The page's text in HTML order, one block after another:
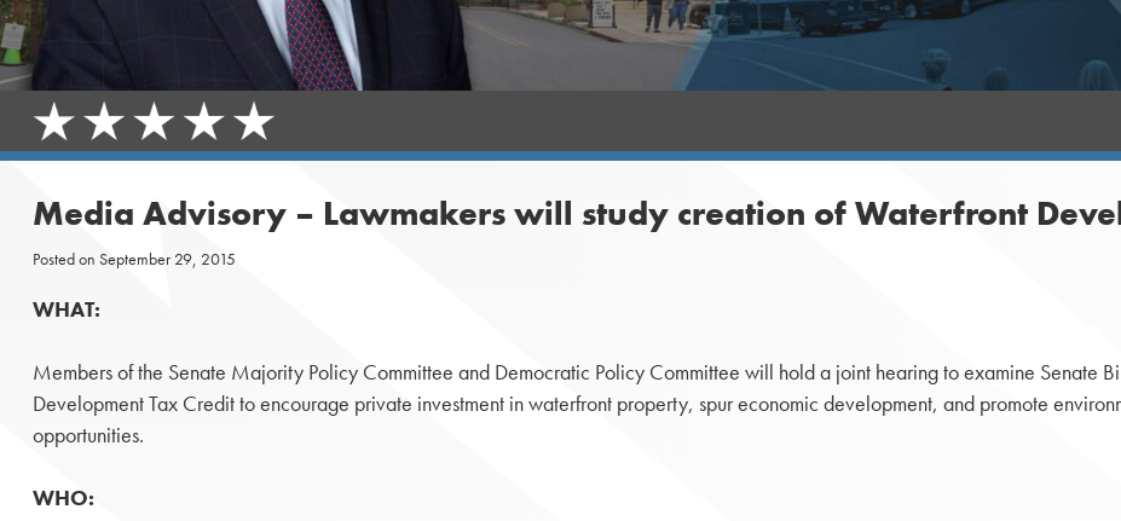
Media Advisory – Lawmakers will study creation of Waterfront
Posted on September 29, 2015
WHAT:
Members of the Senate Majority Policy Committee and Democratic Policy Committee will hold a joint hearing to examine Senate
Development Tax Credit to encourage private investment in waterfront property, spur economic development, and promote
opportunities.
WHO: